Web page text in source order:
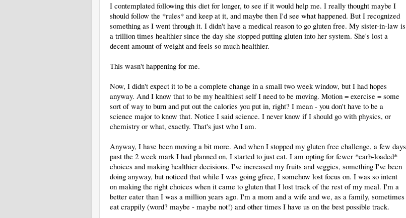
I contemplated following this diet for longer, to see if it would help me. I really thought maybe I
should follow the *rules* and keep at it, and maybe then I'd see what happened. But I recognized
something as I went through it. I didn't have a medical reason to go gluten free. My sister-in-law is
a trillion times healthier since the day she stopped putting gluten into her system. She's lost a
decent amount of weight and feels so much healthier.
This wasn't happening for me.
Now, I didn't expect it to be a complete change in a small two week window, but I had hopes
anyway. And I know that to be my healthiest self I need to be moving. Motion = exercise = some
sort of way to burn and put out the calories you put in, right? I mean - you don't have to be a
science major to know that. Notice I said science. I never know if I should go with physics, or
chemistry or what, exactly. That's just who I am.
Anyway, I have been moving a bit more. And when I stopped my gluten free challenge, a few days
past the 2 week mark I had planned on, I started to just eat. I am opting for fewer *carb-loaded*
choices and making healthier decisions. I've increased my fruits and veggies, something I've been
doing anyway, but noticed that while I was going gfree, I somehow lost focus on. I was so intent
on making the right choices when it came to gluten that I lost track of the rest of my meal. I'm a
better eater than I was a million years ago. I'm a mom and a wife and we, as a family, sometimes
eat crappily (word? maybe - maybe not!) and other times I have us on the best possible track.